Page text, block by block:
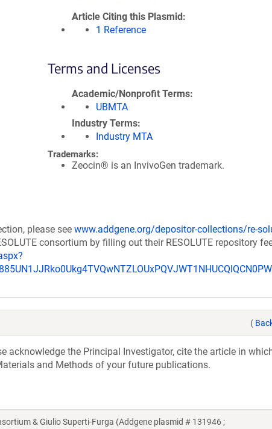
Article Citing this Plasmid
1 Reference
Terms and Licenses
Academic/Nonprofit Terms
UBMTA
Industry Terms
Industry MTA
Trademarks:
Zeocin® is an InvivoGen trademark.
please see www.addgene.org/depositor-collections/re-
consortium by filling out their RESOLUTE repository
(
acknowledge the Principal Investigator, cite the article in
and Methods of your future publications.
& Giulio Superti-Furga (Addgene plasmid # 131946 ;